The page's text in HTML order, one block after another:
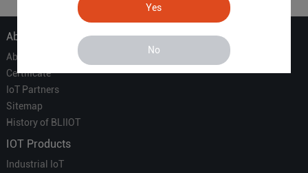
Yes
No
About Us
About Us
Certificate
IoT Partners
Sitemap
History of BLIIOT
IOT Products
Industrial IoT